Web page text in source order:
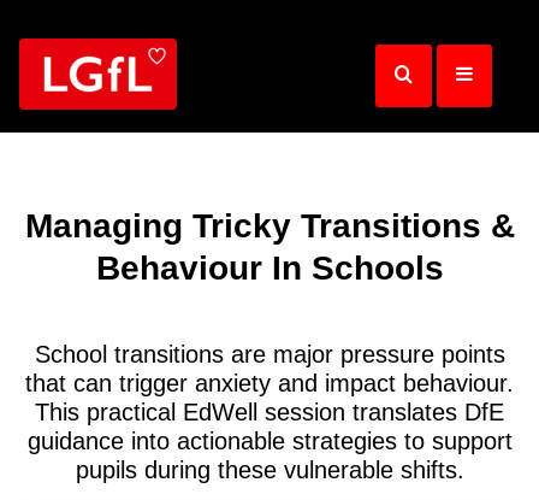
main
Managing Tricky Transitions &
Behaviour In Schools
School transitions are major pressure points
that can trigger anxiety and impact behaviour.
This practical EdWell session translates DfE
guidance into actionable strategies to support
pupils during these vulnerable shifts.